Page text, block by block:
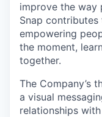
improve the way
Snap
empowering
the moment,
together.
The Company’s
a visual
relationships